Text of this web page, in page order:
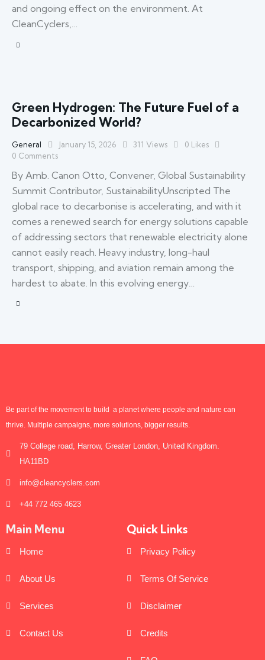
and ongoing effect on the environment. At
CleanCyclers,…
Green Hydrogen: The Future Fuel of a
Decarbonized World?
General January 15, 2026 311 Views 0 Likes
0 Comments
By Amb. Canon Otto, Convener, Global Sustainability
Summit Contributor, SustainabilityUnscripted The
global race to decarbonise is accelerating, and with it
comes a renewed search for energy solutions capable
of addressing sectors that renewable electricity alone
cannot easily reach. Heavy industry, long-haul
transport, shipping, and aviation remain among the
hardest to abate. In this evolving energy…
Be part of the movement to build a planet where people and nature can
thrive. Multiple campaigns, more solutions, bigger results.
79 College road, Harrow, Greater London, United Kingdom.
HA11BD
info@cleancyclers.com
+44 772 465 4623
Main Menu
Home
About Us
Services
Contact Us
Quick Links
Privacy Policy
Terms Of Service
Disclaimer
Credits